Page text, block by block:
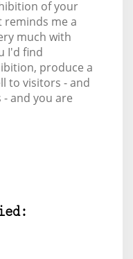
of your
reminds me a
much with
I'd find
produce a
to visitors - and
and you are